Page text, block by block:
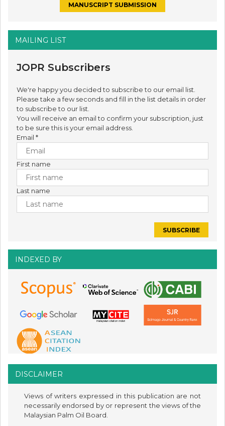
MANUSCRIPT SUBMISSION
MAILING LIST
JOPR Subscribers
We're happy you decided to subscribe to our email list.
Please take a few seconds and fill in the list details in order
to subscribe to our list.
You will receive an email to confirm your subscription, just
to be sure this is your email address.
Email *
First name
Last name
INDEXED BY
DISCLAIMER
Views of writers expressed in this publication are not
necessarily endorsed by or represent the views of the
Malaysian Palm Oil Board.